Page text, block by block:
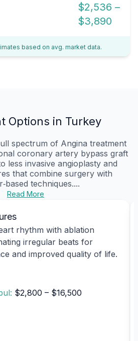
$2,536 –
$3,890
based on avg. market data.
Options in Turkey
spectrum of Angina treatment
coronary artery bypass graft
less invasive angioplasty and
that combine surgery with
techniques....
Read More
rhythm with ablation
irregular beats for
and improved quality of life.
$2,800 – $16,500